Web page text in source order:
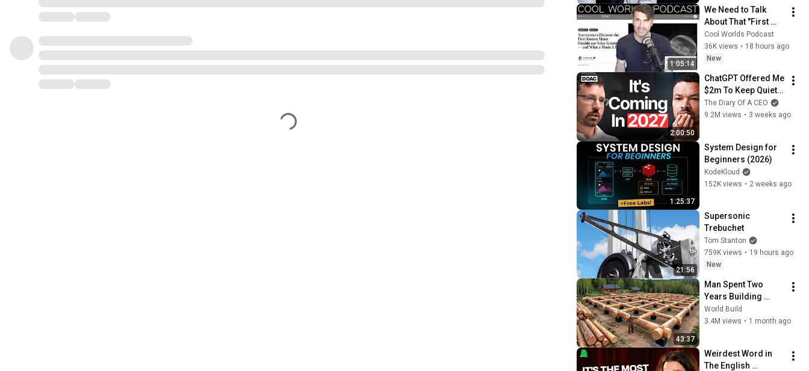
1:05:14
We Need to Talk
About That "First
Exomoon"
Discovery
Cool Worlds Podcast
36K views • 18 hours ago
New
2:00:50
ChatGPT Offered Me
$2m To Keep Quiet:
No One Is Ready For
What's Coming!
The Diary Of A CEO
9.2M views • 3 weeks ago
1:25:37
System Design for
Beginners (2026)
KodeKloud
152K views • 2 weeks ago
21:56
Supersonic
Trebuchet
Tom Stanton
759K views • 19 hours ago
New
43:37
Man Spent Two
Years Building
HUGE Wooden
House for his
@bjornbrenton
World Build
3.4M views • 1 month ago
Weirdest Word in
The English